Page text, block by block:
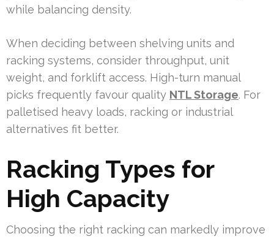
while balancing density.
When deciding between shelving units and
racking systems, consider throughput, unit
weight, and forklift access. High-turn manual
picks frequently favour quality NTL Storage. For
palletised heavy loads, racking or industrial
alternatives fit better.
Racking Types for
High Capacity
Choosing the right racking can markedly improve